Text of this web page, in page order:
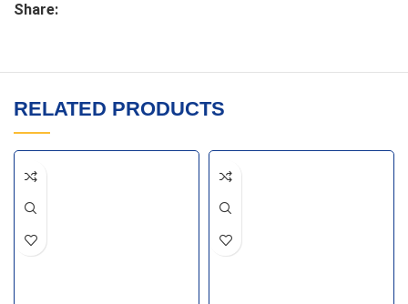
Share:
RELATED PRODUCTS